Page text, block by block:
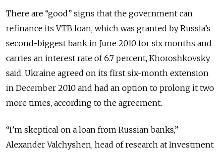
There are “good” signs that the government can
refinance its VTB loan, which was granted by Russia’s
second-biggest bank in June 2010 for six months and
carries an interest rate of 6.7 percent, Khoroshkovsky
said. Ukraine agreed on its first six-month extension
in December 2010 and had an option to prolong it two
more times, according to the agreement.
“I’m skeptical on a loan from Russian banks,”
Alexander Valchyshen, head of research at Investment